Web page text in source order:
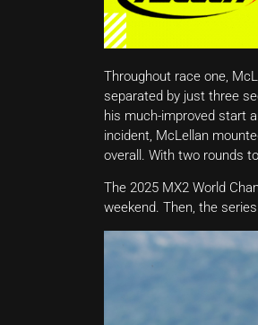
Throughout race one,
separated by just three
his much-improved start
incident, McLellan
overall. With two rounds
The 2025 MX2 World
weekend. Then, the